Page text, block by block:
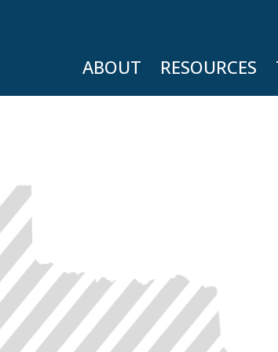
ABOUT RESOURCES